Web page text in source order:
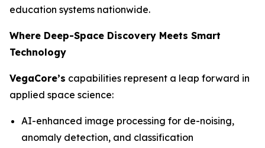
education systems nationwide.
Where Deep-Space Discovery Meets Smart
Technology
VegaCore’s capabilities represent a leap forward in
applied space science:
AI-enhanced image processing for de-noising,
anomaly detection, and classification